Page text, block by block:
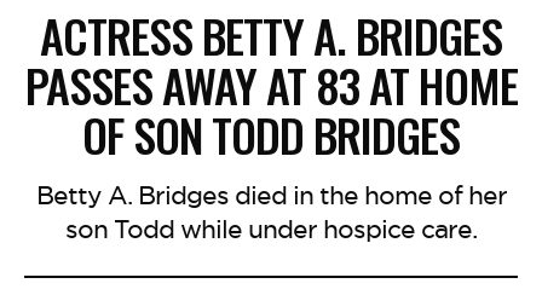
ACTRESS BETTY A. BRIDGES
PASSES AWAY AT 83 AT HOME
OF SON TODD BRIDGES
Betty A. Bridges died in the home of her
son Todd while under hospice care.